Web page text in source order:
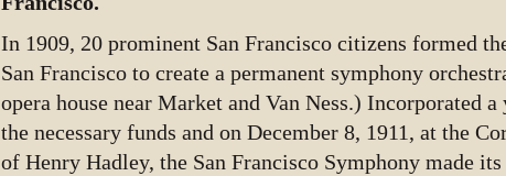
In 1909, 20 prominent San Francisco citizens formed
San Francisco to create a permanent symphony
opera house near Market and Van Ness.) Incorporated
the necessary funds and on December 8, 1911, at the
of Henry Hadley, the San Francisco Symphony made its